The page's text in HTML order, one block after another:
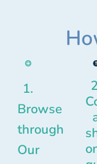
1.
Browse
through
Our